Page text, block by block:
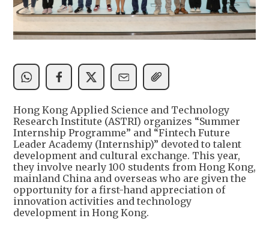
Hong Kong Applied Science and Technology
Research Institute (ASTRI) organizes “Summer
Internship Programme” and “Fintech Future
Leader Academy (Internship)” devoted to talent
development and cultural exchange. This year,
they involve nearly 100 students from Hong Kong,
mainland China and overseas who are given the
opportunity for a first-hand appreciation of
innovation activities and technology
development in Hong Kong.